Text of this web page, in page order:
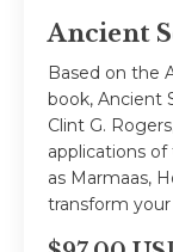
Ancient
Based on the
book, Ancient
Clint G.
applications of
as Marmaas,
transform